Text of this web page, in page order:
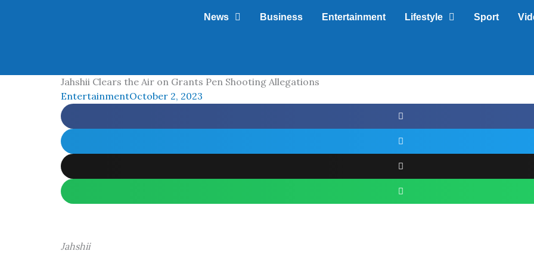
News Business Entertainment Lifestyle Sport
Jahshii Clears the Air on Grants Pen Shooting Allegations
EntertainmentOctober 2, 2023
Jahshii